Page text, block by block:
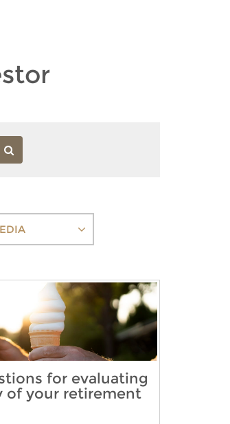
for evaluating
of your retirement